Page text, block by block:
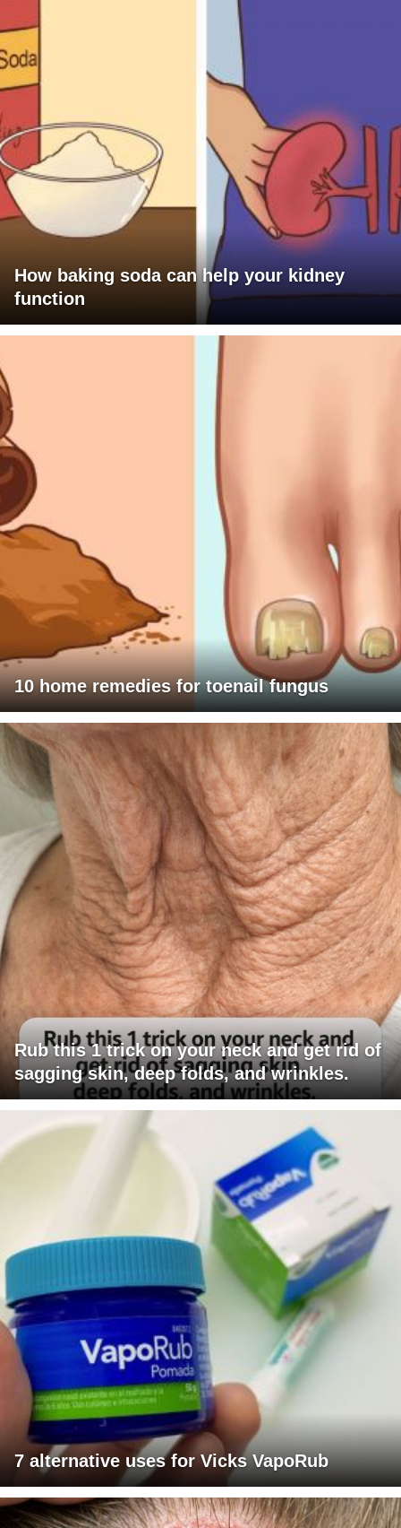
How baking soda can help your kidney
function
10 home remedies for toenail fungus
Rub this 1 trick on your neck and get rid of
sagging skin, deep folds, and wrinkles.
7 alternative uses for Vicks VapoRub